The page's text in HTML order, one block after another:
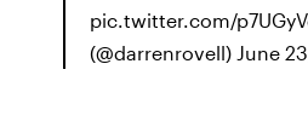
pic.twitter.com/
(@darrenrovell) June